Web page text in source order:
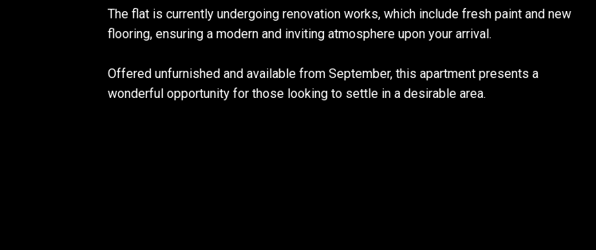
The flat is currently undergoing renovation works, which include fresh paint and new
flooring, ensuring a modern and inviting atmosphere upon your arrival.
Offered unfurnished and available from September, this apartment presents a
wonderful opportunity for those looking to settle in a desirable area.